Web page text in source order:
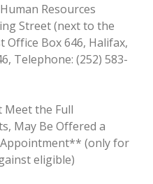
Resources
Street (next to the
Office Box 646, Halifax,
Telephone: (252) 583-
the Full
May Be Offered a
(only for
eligible)